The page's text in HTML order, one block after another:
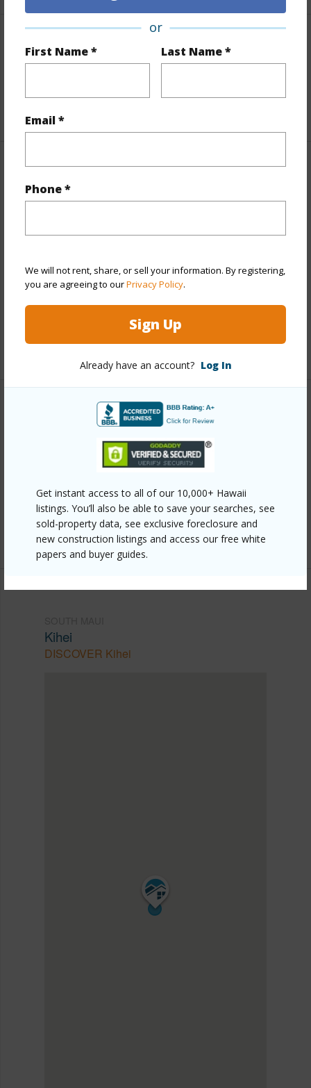
or
First Name * Last Name *
Email *
Phone *
We will not rent, share, or sell your information. By registering,
you are agreeing to ourPrivacy Policy.
Sign Up
Already have an account? Log In
Get instant access to all of our 10,000+ Hawaii
listings. You’ll also be able to save your searches, see
sold-property data, see exclusive foreclosure and
new construction listings and access our free white
papers and buyer guides.
Interior Features
Construction Double Wall,Steel Frame,Stucco
+8 More (Log in to View)
Link to this page
https://www.locationshawaii.com/buy/mls/409012/?
allow=true
Listing courtesy Keller Williams Realty Maui-Ka
Cell: 808-868-6260
Kihei
DISCOVER Kihei